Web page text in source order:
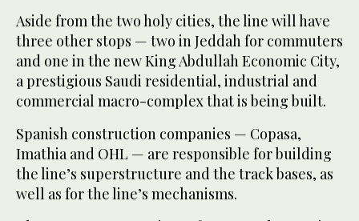
Aside from the two holy cities, the line will have
three other stops — two in Jeddah for commuters
and one in the new King Abdullah Economic City,
a prestigious Saudi residential, industrial and
commercial macro-complex that is being built.
Spanish construction companies — Copasa,
Imathia and OHL — are responsible for building
the line’s superstructure and the track bases, as
well as for the line’s mechanisms.